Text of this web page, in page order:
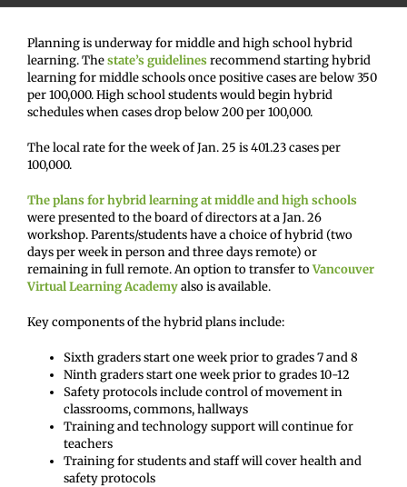
Planning is underway for middle and high school hybrid
learning. Thestate’s guidelinesrecommend starting hybrid
learning for middle schools once positive cases are below 350
per 100,000. High school students would begin hybrid
schedules when cases drop below 200 per 100,000.
The local rate for the week of Jan. 25 is 401.23 cases per
100,000.
The plans for hybrid learning at middle and high schools
were presented to the board of directors at a Jan. 26
workshop. Parents/students have a choice of hybrid (two
days per week in person and three days remote) or
remaining in full remote. An option to transfer toVancouver
Virtual LearningAcademyalso is available.
Key components of the hybrid plans include:
Sixth graders start one week prior to grades 7 and 8
Ninth graders start one week prior to grades 10-12
Safety protocols include control of movement in
classrooms, commons, hallways
Training and technology support will continue for
teachers
Training for students and staff will cover health and
safety protocols